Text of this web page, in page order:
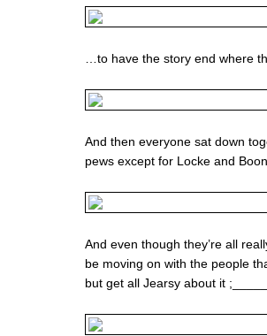
…to have the story end where
And then everyone sat down
pews except for Locke and
And even though they’re all
be moving on with the people
but get all Jearsy about it